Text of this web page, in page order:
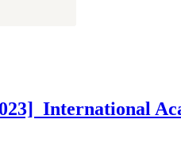
International